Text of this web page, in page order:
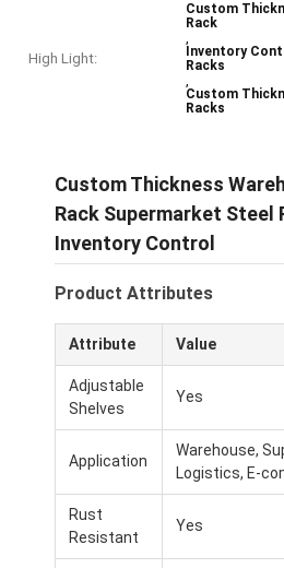
High Light:
Custom
Rack
,
Inventory
Racks
,
Custom
Racks
Custom Thickness
Rack Supermarket Steel
Inventory Control
Product Attributes
Attribute Value
Adjustable
Shelves
Yes
Application
Warehouse,
Logistics, E-
Rust
Resistant
Yes